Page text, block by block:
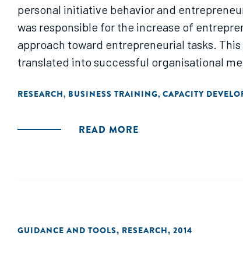
personal initiative behavior and
was responsible for the increase of
approach toward entrepreneurial tasks.
translated into successful organisational
RESEARCH, BUSINESS TRAINING, CAPACITY
READ MORE
GUIDANCE AND TOOLS, RESEARCH, 2014